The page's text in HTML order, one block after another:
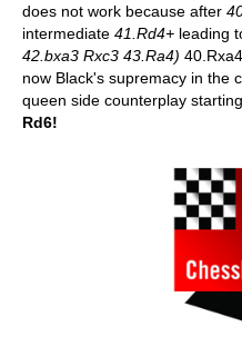
does not work because after
intermediate 41.Rd4+ leading
42.bxa3 Rxc3 43.Ra4)
now Black's supremacy in the
queen side counterplay
Rd6!